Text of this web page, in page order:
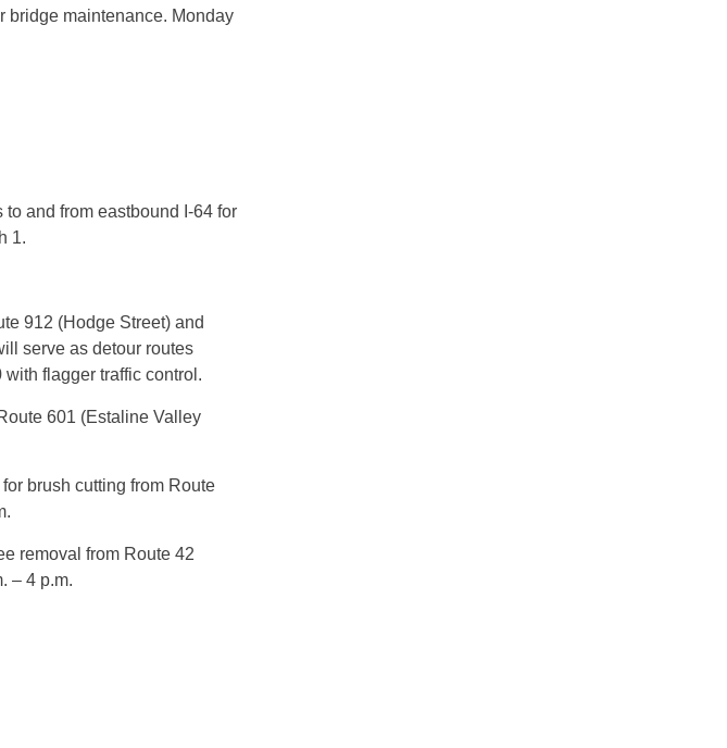
bridge maintenance. Monday
and from eastbound I-64 for
1.
912 (Hodge Street) and
serve as detour routes
flagger traffic control.
601 (Estaline Valley
brush cutting from Route
removal from Route 42
– 4 p.m.